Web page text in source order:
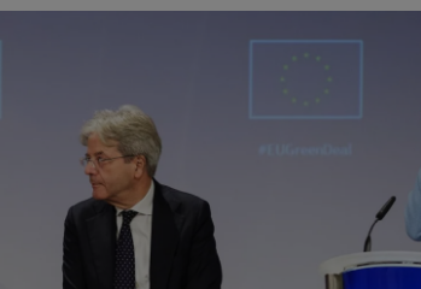
Listen
Podcasts
Video